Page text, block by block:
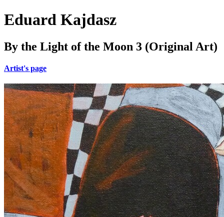
Eduard Kajdasz
By the Light of the Moon 3 (Original Art)
Artist's page